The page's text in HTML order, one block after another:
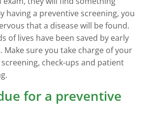
having a preventive screening, you
that a disease will be found.
of lives have been saved by early
Make sure you take charge of your
check-ups and patient
for a preventive